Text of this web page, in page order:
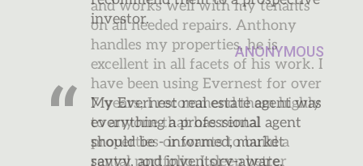
and works well with my tenants
on all needed repairs. Anthony
handles my properties, he is
excellent in all facets of his work. I
have been using Evernest for over
7 years, I recommend them highly
to anyone that has rental
properties or wants to build a
rental portfolio. I sleep better